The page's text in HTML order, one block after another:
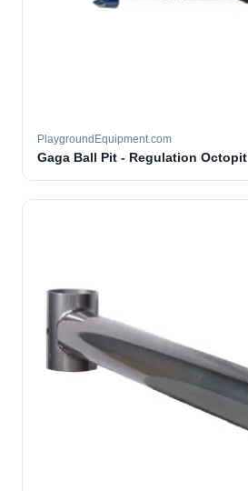
PlaygroundEquipment.com
Gaga Ball Pit - Regulation Octopit